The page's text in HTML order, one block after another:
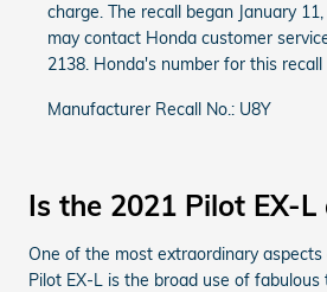
charge. The recall began January
may contact Honda customer
2138. Honda's number for this recall
Manufacturer Recall No.: U8Y
Is the 2021 Pilot EX-
One of the most extraordinary
Pilot EX-L is the broad use of